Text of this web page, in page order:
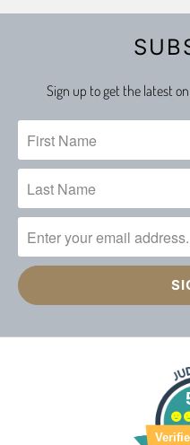
Sign up to get the latest